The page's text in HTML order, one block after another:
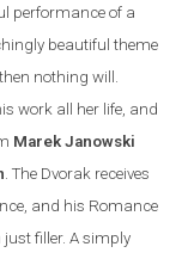
performance of a
beautiful theme
nothing will.
work all her life, and
Marek Janowski
.The Dvorak receives
and his Romance
filler. A simply